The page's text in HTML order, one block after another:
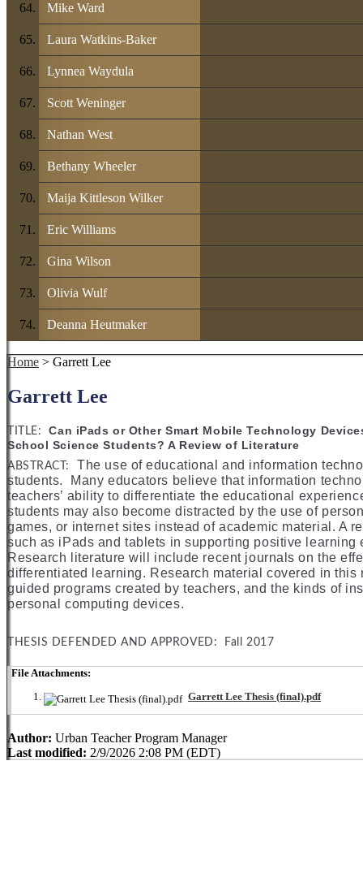
Mike Ward
Laura Watkins-Baker
Lynnea Waydula
Scott Weninger
Nathan West
Bethany Wheeler
Maija Kittleson Wilker
Eric Williams
Gina Wilson
Olivia Wulf
Deanna Heutmaker
Home > Garrett Lee
Garrett Lee
TITLE:Can iPads or Other Smart Mobile Technology
School Science Students? A Review of Literature
ABSTRACT: The use of educational and information
students. Many educators believe that information
teachers’ ability to differentiate the educational
students may also become distracted by the use of
games, or internet sites instead of academic material. A
such as iPads and tablets in supporting positive
Research literature will include recent journals on the
differentiated learning. Research material covered in
guided programs created by teachers, and the kinds of
personal computing devices.
THESIS DEFENDED AND APPROVED: Fall 2017
File Attachments:
Garrett Lee Thesis (final).pdf
Author: Urban Teacher Program Manager
Last modified: 2/9/2026 2:08 PM (EDT)